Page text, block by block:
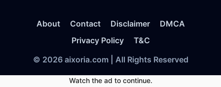
About Contact Disclaimer
DMCA
Privacy Policy
T&C
© 2026 aixoria.com | All Rights Reserved
Watch the ad to continue.